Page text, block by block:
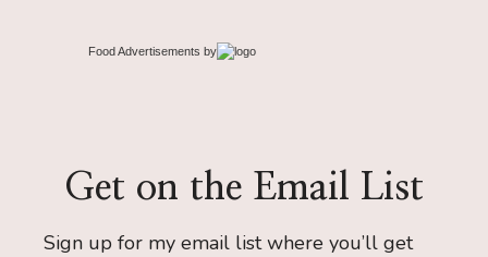
Food Advertisements by
Get on the Email List
Sign up for my email list where you’ll get